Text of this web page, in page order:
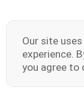
Our site
experience.
you agree to